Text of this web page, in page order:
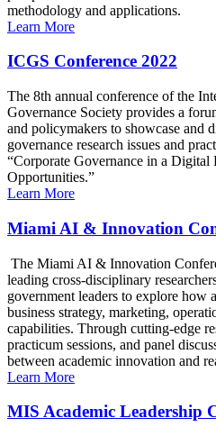
methodology and applications.
Learn More
ICGS Conference 2022
The 8th annual conference of the
Governance Society provides a
and policymakers to showcase and
governance research issues and
“Corporate Governance in a Digital
Opportunities.”
Learn More
Miami AI & Innovation
The Miami AI & Innovation
leading cross-disciplinary
government leaders to explore how
business strategy, marketing,
capabilities. Through cutting-edge
practicum sessions, and panel
between academic innovation and
Learn More
MIS Academic Leadership